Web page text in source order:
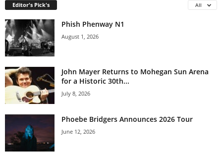
Editor's Pick's All
Phish Phenway N1
August 1, 2026
John Mayer Returns to Mohegan Sun Arena
for a Historic 30th...
July 8, 2026
Phoebe Bridgers Announces 2026 Tour
June 12, 2026